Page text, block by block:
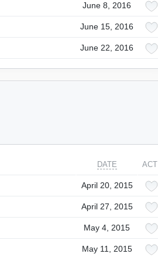
June 8, 2016
June 15, 2016
June 22, 2016
DATE
April 20, 2015
April 27, 2015
May 4, 2015
May 11, 2015